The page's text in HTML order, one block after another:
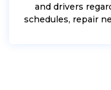
and drivers
schedules, repair